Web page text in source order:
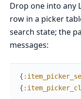
Drop one into any
row in a picker
search state; the
messages:
{
{